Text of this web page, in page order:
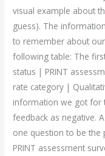
visual example about
guess). The
to remember about
following table: The
status | PRINT
rate category |
information we got for
feedback as negative.
one question to be the
PRINT assessment